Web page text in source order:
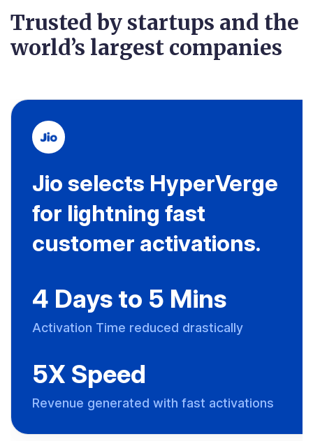
Trusted by startups and the
world’s largest companies
Jio selects HyperVerge
for lightning fast
customer activations.
4 Days to 5 Mins
Activation Time reduced drastically
5X Speed
Revenue generated with fast activations